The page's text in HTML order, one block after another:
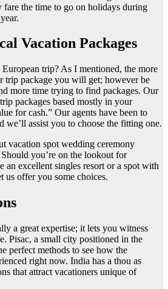
fare the time to go on holidays during
Vacation Packages
trip? As I mentioned, the more
trip package you will get; however be
more time trying to find packages. Our
packages based mostly in your
for cash.” Our agents have been to
we’ll assist you to choose the fitting one.
vacation spot wedding ceremony
you’re on the lookout for
an excellent singles resort or a spot with
us offer you some choices.
a great expertise; it lets you witness
Pisac, a small city positioned in the
perfect methods to see how the
right now. India has a thou as
that attract vacationers unique of